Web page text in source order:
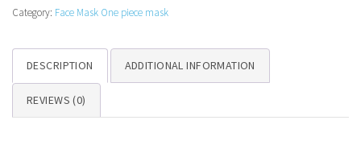
quantity
Category: Face Mask One piece mask
DESCRIPTION ADDITIONAL INFORMATION
REVIEWS (0)